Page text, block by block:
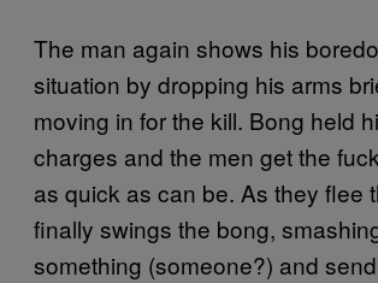
The man again shows his
situation by dropping his arms
moving in for the kill. Bong held
charges and the men get the
as quick as can be. As they flee
finally swings the bong,
something (someone?) and